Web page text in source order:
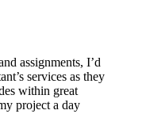
assignments, I’d
services as they
within great
project a day